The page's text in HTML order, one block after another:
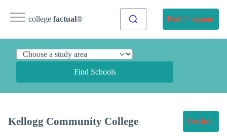
college factual® Find Programs
Find Schools
Kellogg Community College Get Info